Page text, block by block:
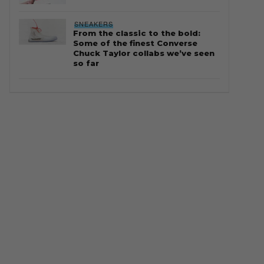
SNEAKERS
From the classic to the bold:
Some of the finest Converse
Chuck Taylor collabs we’ve seen
so far